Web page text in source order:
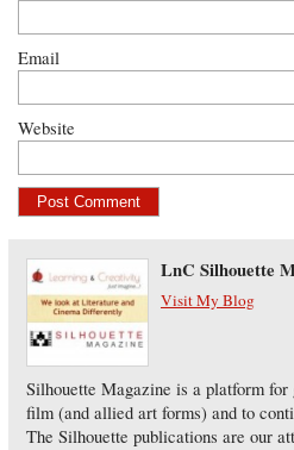
Email
Website
LnC Silhouette
Visit My Blog
Silhouette Magazine is a platform
film (and allied art forms) and to
The Silhouette publications are our